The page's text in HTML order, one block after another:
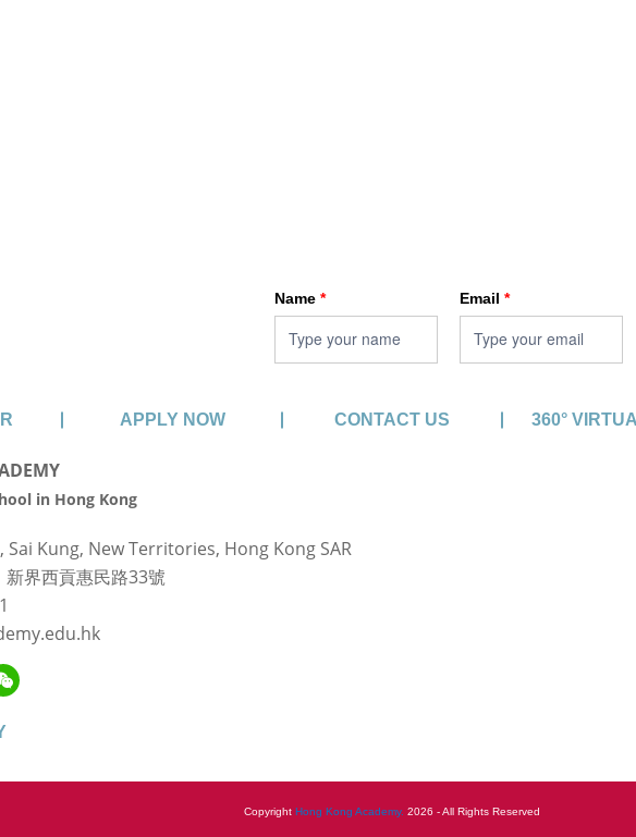
Name* Email *
APPLY NOW CONTACT US 360°
in Hong Kong
Sai Kung, New Territories, Hong Kong SAR
界西貢惠民路33號
WeChat
Copyright Hong Kong Academy. 2026 - All Rights Reserved